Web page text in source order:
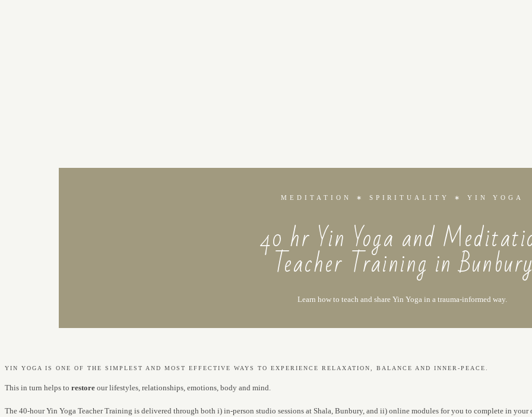
MEDITATION ∗ SPIRITUALITY ∗ YIN YOGA
40 hr Yin Yoga and
Teacher Training in
Learn how to teach and share Yin Yoga in a trauma-informed way.
YIN YOGA IS ONE OF THE SIMPLEST AND MOST EFFECTIVE WAYS TO EXPERIENCE RELAXATION, BALANCE AND INNER-PEACE.
This in turn helps to restore our lifestyles, relationships, emotions, body and mind.
The 40-hour Yin Yoga Teacher Training is delivered through both i) in-person studio sessions at Shala, Bunbury, and ii) online modules for you to complete in your